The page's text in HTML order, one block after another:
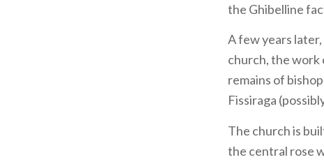
the Ghibelline
A few years
church, the work
remains of
Fissiraga
The church is
the central rose